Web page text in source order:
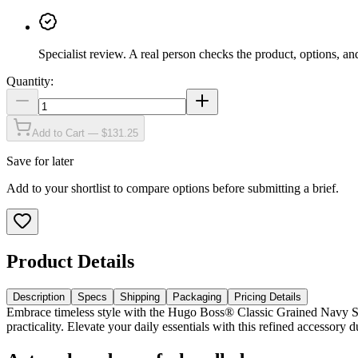
Specialist review. A real person checks the product, options,
Quantity:
Add to Cart — $131.25
Save for later
Add to your shortlist to compare options before submitting a brief.
Product Details
Description Specs Shipping Packaging Pricing Details
Embrace timeless style with the Hugo Boss® Classic Grained Navy
practicality. Elevate your daily essentials with this refined